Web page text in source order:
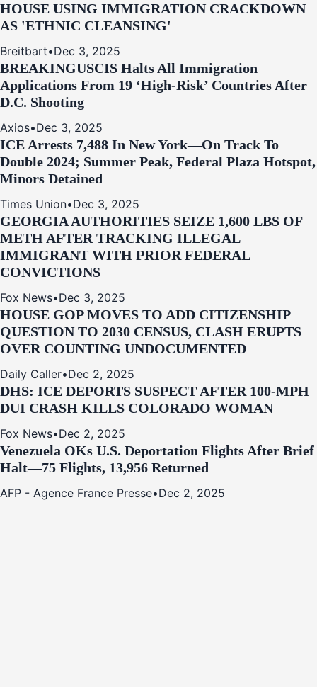
HOUSE USING IMMIGRATION CRACKDOWN
AS 'ETHNIC CLEANSING'
Breitbart•Dec 3, 2025
BREAKINGUSCIS Halts All Immigration
Applications From 19 ‘High‑Risk’ Countries After
D.C. Shooting
Axios•Dec 3, 2025
ICE Arrests 7,488 In New York—On Track To
Double 2024; Summer Peak, Federal Plaza Hotspot,
Minors Detained
Times Union•Dec 3, 2025
GEORGIA AUTHORITIES SEIZE 1,600 LBS OF
METH AFTER TRACKING ILLEGAL
IMMIGRANT WITH PRIOR FEDERAL
CONVICTIONS
Fox News•Dec 3, 2025
HOUSE GOP MOVES TO ADD CITIZENSHIP
QUESTION TO 2030 CENSUS, CLASH ERUPTS
OVER COUNTING UNDOCUMENTED
Daily Caller•Dec 2, 2025
DHS: ICE DEPORTS SUSPECT AFTER 100-MPH
DUI CRASH KILLS COLORADO WOMAN
Fox News•Dec 2, 2025
Venezuela OKs U.S. Deportation Flights After Brief
Halt—75 Flights, 13,956 Returned
AFP - Agence France Presse•Dec 2, 2025